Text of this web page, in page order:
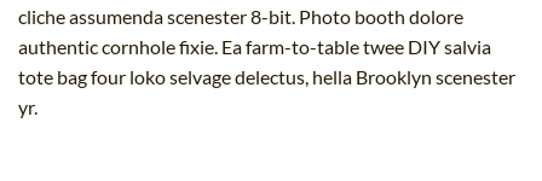
cliche assumenda scenester 8-bit. Photo booth dolore
authentic cornhole fixie. Ea farm-to-table twee DIY salvia
tote bag four loko selvage delectus, hella Brooklyn scenester
yr.